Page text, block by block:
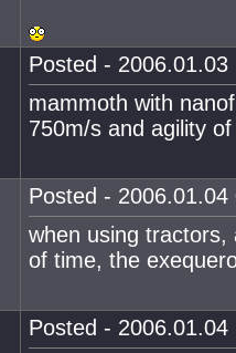
Posted -
mammoth with
750m/s and agility
Posted -
when using tractors,
of time, the
Posted -